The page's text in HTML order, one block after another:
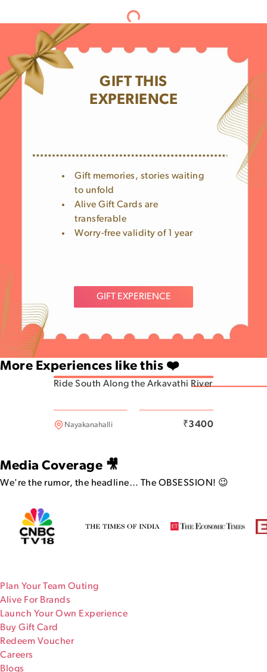
GIFT THIS
EXPERIENCE
Gift memories, stories waiting
to unfold
Alive Gift Cards are
transferable
Worry-free validity of 1 year
GIFT EXPERIENCE
More Experiences like this ❤️
Ride South Along the Arkavathi River
Nayakanahalli ₹3400
Media Coverage 🎥
We're the rumor, the headline… The OBSESSION! 😉
Plan Your Team Outing
Alive For Brands
Launch Your Own Experience
Buy Gift Card
Redeem Voucher
Careers
Blogs